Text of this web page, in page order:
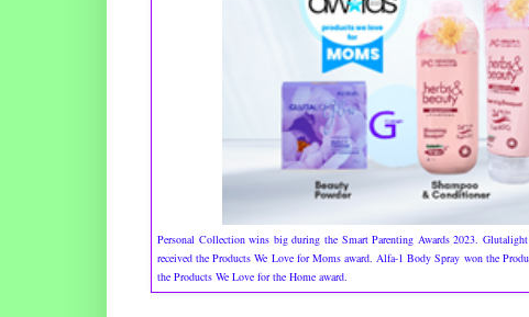
Personal Collection wins big during the Smart Parenting Awards 2023.
received the Products We Love for Moms award. Alfa-1 Body Spray won the
the Products We Love for the Home award.